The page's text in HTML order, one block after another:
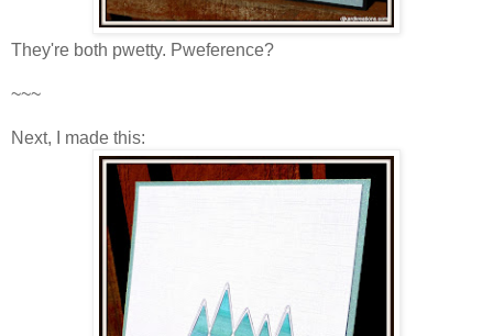
They're both pwetty. Pweference?
~~~
Next, I made this: